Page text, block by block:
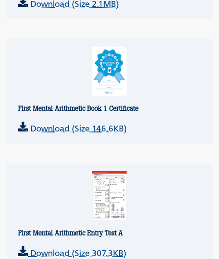
Download (Size 2.1MB)
First Mental Arithmetic Book 1 Certificate
Download (Size 146.6KB)
First Mental Arithmetic Entry Test A
Download (Size 307.3KB)